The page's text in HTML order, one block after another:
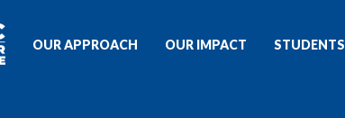
OUR APPROACH OUR IMPACT STUDENTS